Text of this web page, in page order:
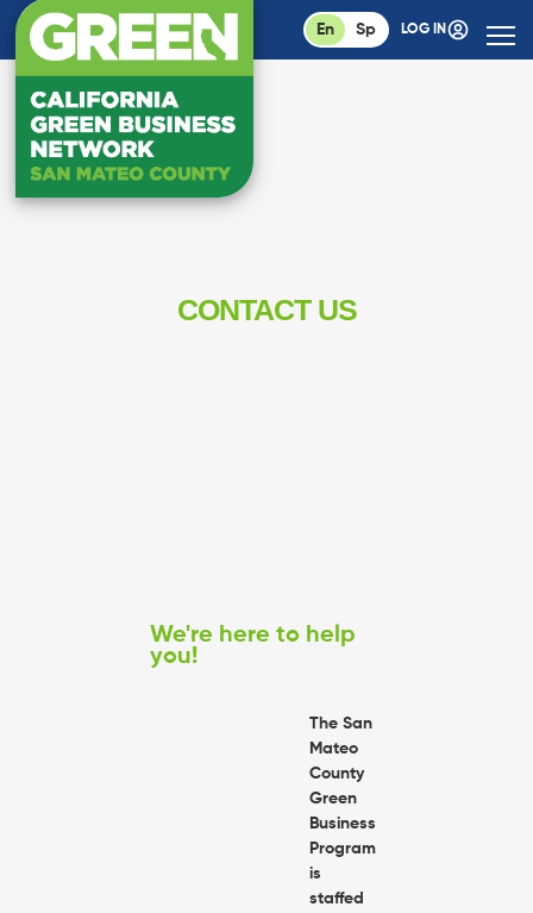
En Sp LOG IN
CONTACT US
We're here to help
you!
The San
Mateo
County
Green
Business
Program
is
staffed